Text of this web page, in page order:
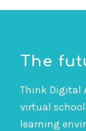
The
Think Digital
virtual
learning